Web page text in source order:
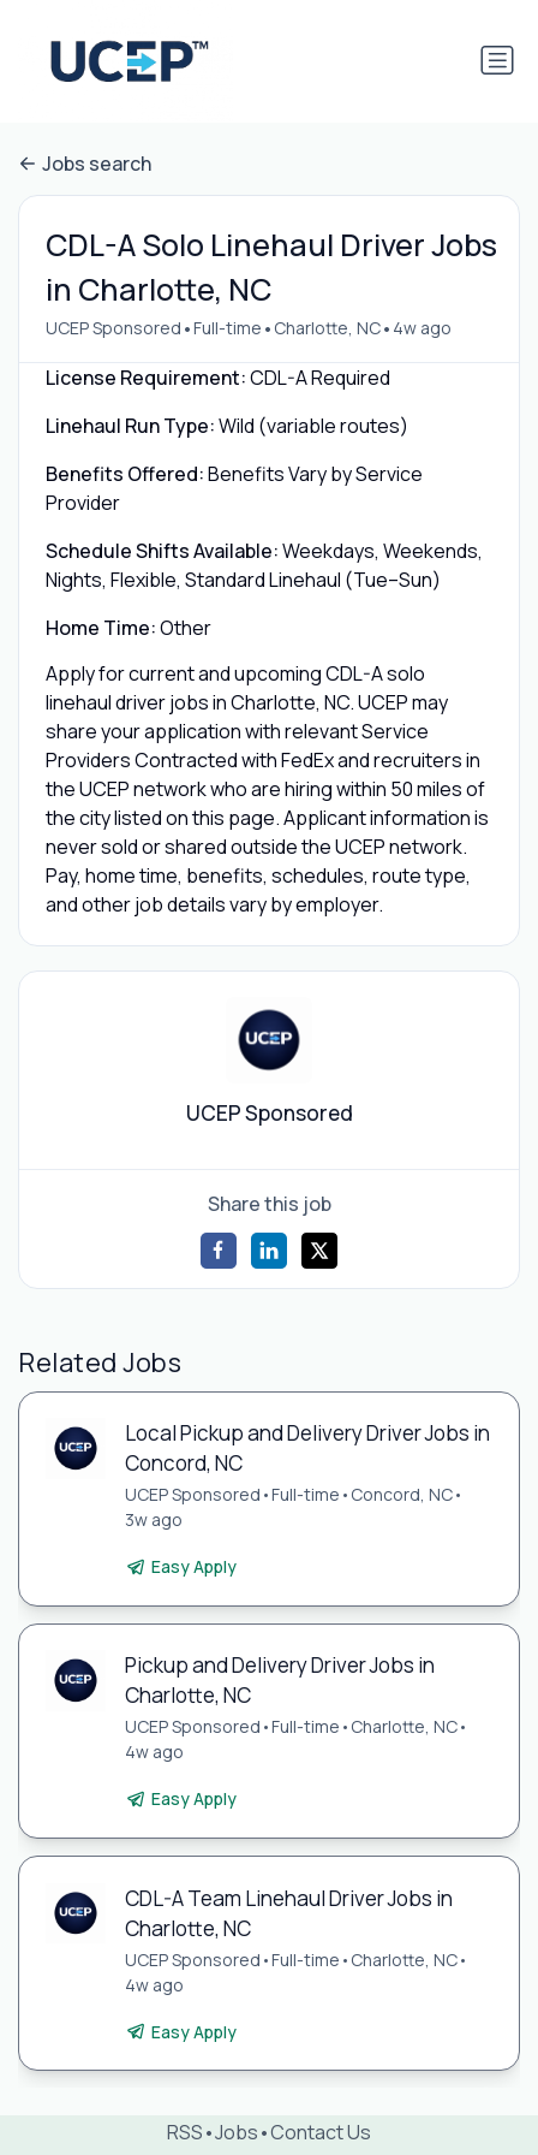
Jobs search
CDL-A Solo Linehaul Driver Jobs
in Charlotte, NC
UCEP Sponsored •Full-time • Charlotte, NC• 4w ago
License Requirement:CDL-A Required
Linehaul Run Type:Wild (variable routes)
Benefits Offered:Benefits Vary by Service
Provider
Schedule Shifts Available:Weekdays, Weekends,
Nights, Flexible, Standard Linehaul (Tue–Sun)
Home Time:Other
Apply for current and upcoming CDL-A solo
linehaul driver jobs in Charlotte, NC. UCEP may
share your application with relevant Service
Providers Contracted with FedEx and recruiters in
the UCEP network who are hiring within 50 miles of
the city listed on this page. Applicant information is
never sold or shared outside the UCEP network.
Pay, home time, benefits, schedules, route type,
and other job details vary by employer.
UCEP Sponsored
Share this job
Related Jobs
Local Pickup and Delivery Driver Jobs in
Concord, NC
UCEP Sponsored •Full-time • Concord, NC•
3w ago
Easy Apply
Pickup and Delivery Driver Jobs in
Charlotte, NC
UCEP Sponsored •Full-time • Charlotte, NC•
4w ago
Easy Apply
CDL-A Team Linehaul Driver Jobs in
Charlotte, NC
UCEP Sponsored •Full-time • Charlotte, NC•
4w ago
Easy Apply
RSS•Jobs•Contact Us